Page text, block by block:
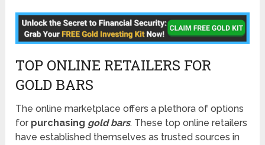
TOP ONLINE RETAILERS FOR
GOLD BARS
The online marketplace offers a plethora of options
for purchasing gold bars. These top online retailers
have established themselves as trusted sources in